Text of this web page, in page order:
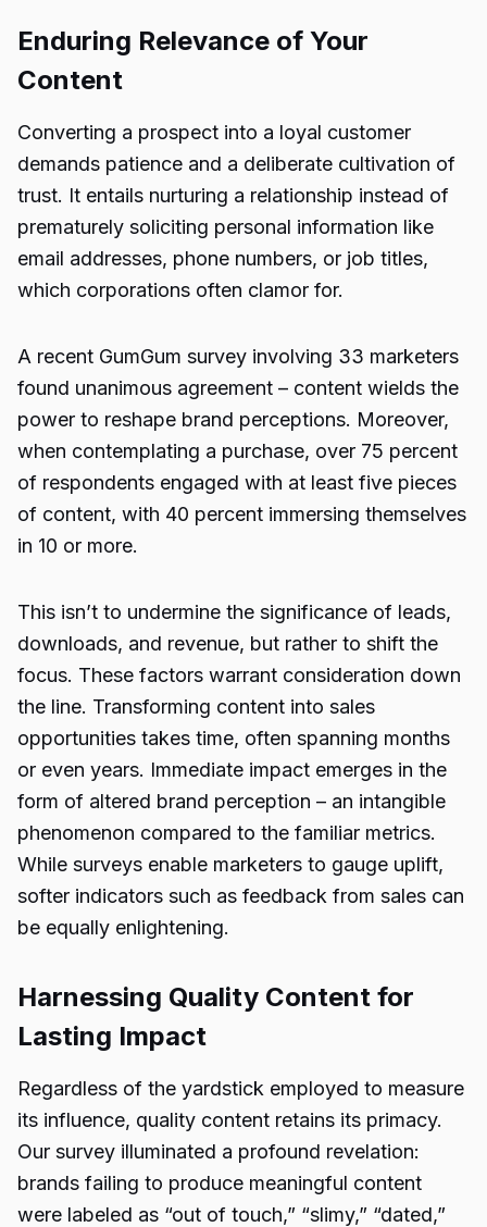
Enduring Relevance of Your
Content
Converting a prospect into a loyal customer
demands patience and a deliberate cultivation of
trust. It entails nurturing a relationship instead of
prematurely soliciting personal information like
email addresses, phone numbers, or job titles,
which corporations often clamor for.
A recent GumGum survey involving 33 marketers
found unanimous agreement – content wields the
power to reshape brand perceptions. Moreover,
when contemplating a purchase, over 75 percent
of respondents engaged with at least five pieces
of content, with 40 percent immersing themselves
in 10 or more.
This isn’t to undermine the significance of leads,
downloads, and revenue, but rather to shift the
focus. These factors warrant consideration down
the line. Transforming content into sales
opportunities takes time, often spanning months
or even years. Immediate impact emerges in the
form of altered brand perception – an intangible
phenomenon compared to the familiar metrics.
While surveys enable marketers to gauge uplift,
softer indicators such as feedback from sales can
be equally enlightening.
Harnessing Quality Content for
Lasting Impact
Regardless of the yardstick employed to measure
its influence, quality content retains its primacy.
Our survey illuminated a profound revelation:
brands failing to produce meaningful content
were labeled as “out of touch,” “slimy,” “dated,”